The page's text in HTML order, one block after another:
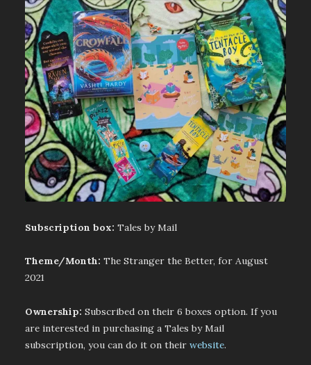
Subscription box: Tales by Mail
Theme/Month: The Stranger the Better, for August
2021
Ownership: Subscribed on their 6 boxes option. If you
are interested in purchasing a Tales by Mail
subscription, you can do it on their website.